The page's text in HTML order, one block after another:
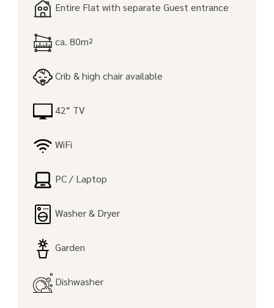
Entire Flat with separate Guest entrance
ca. 80m²
Crib & high chair available
42″ TV
WiFi
PC / Laptop
Washer & Dryer
Garden
Dishwasher